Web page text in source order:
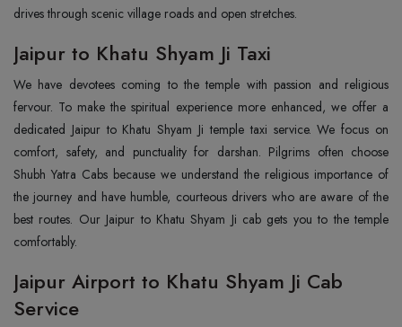
drives through scenic village roads and open stretches.
Jaipur to Khatu Shyam Ji Taxi
We have devotees coming to the temple with passion and religious
fervour. To make the spiritual experience more enhanced, we offer a
dedicated Jaipur to Khatu Shyam Ji temple taxi service. We focus on
comfort, safety, and punctuality for darshan. Pilgrims often choose
Shubh Yatra Cabs because we understand the religious importance of
the journey and have humble, courteous drivers who are aware of the
best routes. Our Jaipur to Khatu Shyam Ji cab gets you to the temple
comfortably.
Jaipur Airport to Khatu Shyam Ji Cab
Service